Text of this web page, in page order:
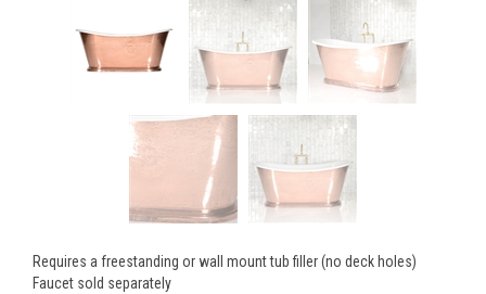
Requires a freestanding or wall mount tub filler (no deck holes)
Faucet sold separately